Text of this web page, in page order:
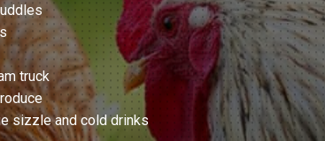
truck
sizzle and cold drinks